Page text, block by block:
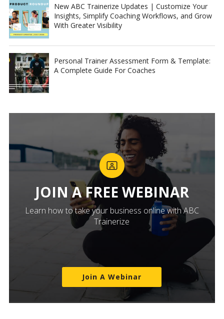
New ABC Trainerize Updates | Customize Your
Insights, Simplify Coaching Workflows, and Grow
With Greater Visibility
Personal Trainer Assessment Form & Template:
A Complete Guide For Coaches
JOIN A FREE WEBINAR
Learn how to take your business online with ABC
Trainerize
Join A Webinar